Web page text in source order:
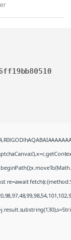
re=await